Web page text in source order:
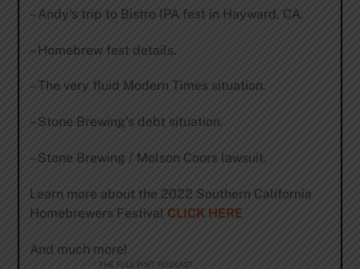
– Andy’s trip to Bistro IPA fest in Hayward, CA.
– Homebrew fest details.
– The very fluid Modern Times situation.
– Stone Brewing’s debt situation.
– Stone Brewing / Molson Coors lawsuit.
Learn more about the 2022 Southern California
Homebrewers Festival CLICK HERE
And much more!